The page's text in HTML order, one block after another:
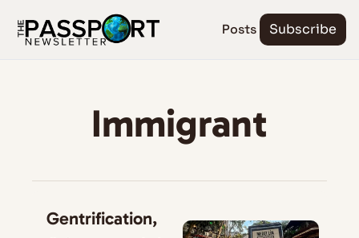
Posts Subscribe
Immigrant
Gentrification,